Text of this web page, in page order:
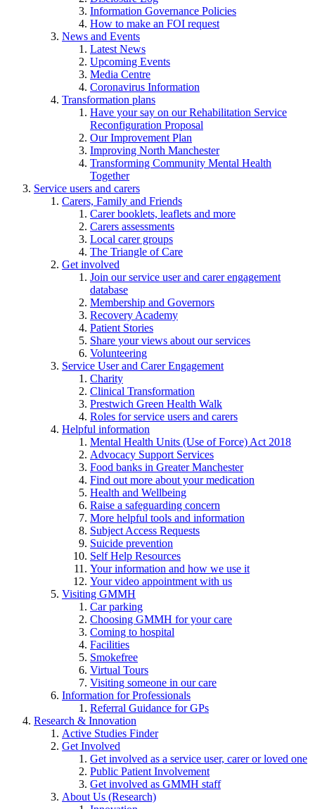
Information Governance Policies
How to make an FOI request
News and Events
Latest News
Upcoming Events
Media Centre
Coronavirus Information
Transformation plans
Have your say on our Rehabilitation Service
Reconfiguration Proposal
Our Improvement Plan
Improving North Manchester
Transforming Community Mental Health
Together
Service users and carers
Carers, Family and Friends
Carer booklets, leaflets and more
Carers assessments
Local carer groups
The Triangle of Care
Get involved
Join our service user and carer engagement
database
Membership and Governors
Recovery Academy
Patient Stories
Share your views about our services
Volunteering
Service User and Carer Engagement
Charity
Clinical Transformation
Prestwich Green Health Walk
Roles for service users and carers
Helpful information
Mental Health Units (Use of Force) Act 2018
Advocacy Support Services
Food banks in Greater Manchester
Find out more about your medication
Health and Wellbeing
Raise a safeguarding concern
More helpful tools and information
Subject Access Requests
Suicide prevention
Self Help Resources
Your information and how we use it
Your video appointment with us
Visiting GMMH
Car parking
Choosing GMMH for your care
Coming to hospital
Facilities
Smokefree
Virtual Tours
Visiting someone in our care
Information for Professionals
Referral Guidance for GPs
Research & Innovation
Active Studies Finder
Get Involved
Get involved as a service user, carer or loved one
Public Patient Involvement
Get involved as GMMH staff
About Us (Research)